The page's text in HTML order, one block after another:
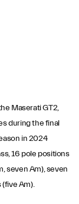
Maserati GT2,
during the final
in 2024
16 pole positions
seven Am), seven
Am).